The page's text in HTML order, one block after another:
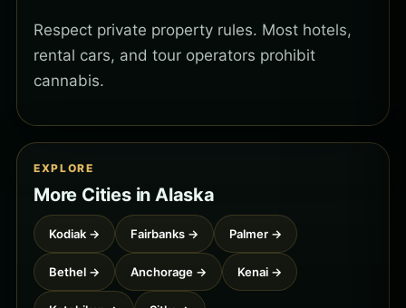
Respect private property rules. Most hotels,
rental cars, and tour operators prohibit
cannabis.
EXPLORE
More Cities in Alaska
Kodiak → Fairbanks → Palmer →
Bethel → Anchorage → Kenai →